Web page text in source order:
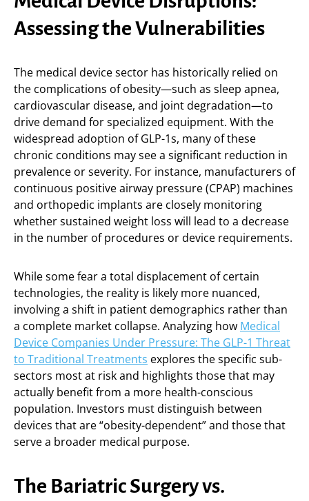
Assessing the Vulnerabilities
The medical device sector has historically relied on
the complications of obesity—such as sleep apnea,
cardiovascular disease, and joint degradation—to
drive demand for specialized equipment. With the
widespread adoption of GLP-1s, many of these
chronic conditions may see a significant reduction in
prevalence or severity. For instance, manufacturers of
continuous positive airway pressure (CPAP) machines
and orthopedic implants are closely monitoring
whether sustained weight loss will lead to a decrease
in the number of procedures or device requirements.
While some fear a total displacement of certain
technologies, the reality is likely more nuanced,
involving a shift in patient demographics rather than
a complete market collapse. Analyzing how Medical
Device Companies Under Pressure: The GLP-1 Threat
to Traditional Treatments explores the specific sub-
sectors most at risk and highlights those that may
actually benefit from a more health-conscious
population. Investors must distinguish between
devices that are “obesity-dependent” and those that
serve a broader medical purpose.
The Bariatric Surgery vs.